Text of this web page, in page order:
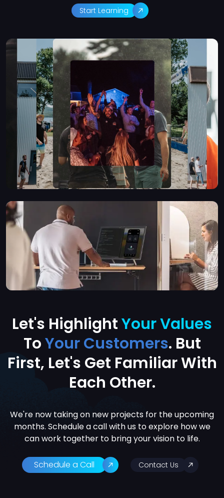
Start Learning
Let's HighlightYour Values
ToYour Customers. But
First, Let's Get Familiar With
Each Other.
We're now taking on new projects for the upcoming
months. Schedule a call with us to explore how we
can work together to bring your vision to life.
Schedule a Call Contact Us